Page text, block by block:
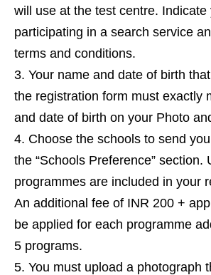
will use at the test centre. Indicate
participating in a search service
terms and conditions.
Your name and date of birth
the registration form must exactly
and date of birth on your Photo
Choose the schools to send
the “Schools Preference” section.
programmes are included in your
An additional fee of INR 200 +
be applied for each programme
5 programs.
You must upload a photograph